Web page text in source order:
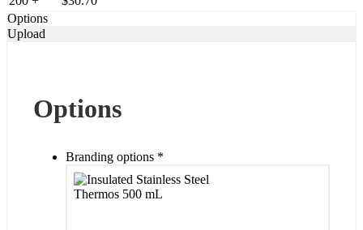
Options
Upload
Options
Branding options *